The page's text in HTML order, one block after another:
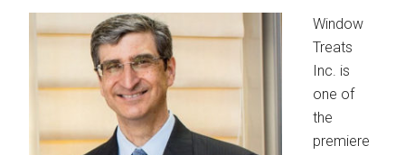
Window
Treats
Inc. is
one of
the
premiere